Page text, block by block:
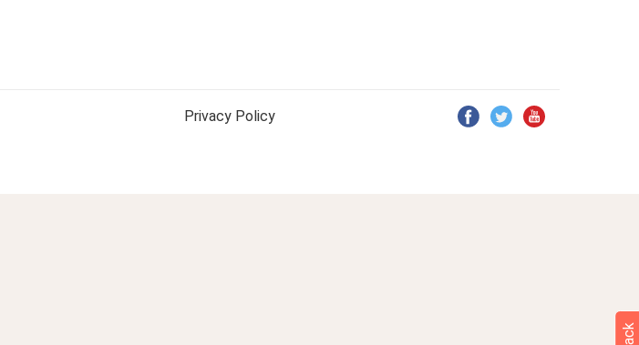
Privacy Policy